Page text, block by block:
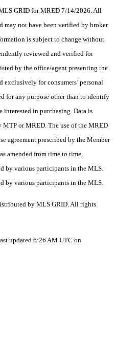
GRID for MRED 7/14/2026. All
may not have been verified by broker
is subject to change without
reviewed and verified for
by the office/agent presenting the
for consumers’ personal
for any purpose other than to identify
interested in purchasing. Data is
MTP or MRED. The use of the MRED
agreement prescribed by the Member
amended from time to time.
by various participants in the MLS.
by various participants in the MLS.
by MLS GRID. All rights
updated 6:26 AM UTC on